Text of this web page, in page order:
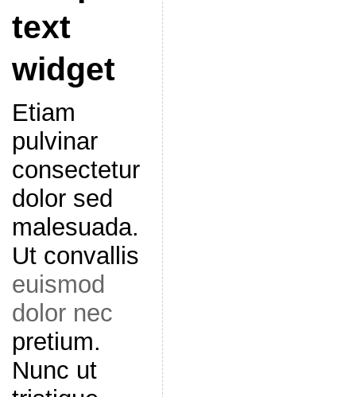
text
widget
Etiam
pulvinar
consectetur
dolor sed
malesuada.
Ut convallis
euismod
dolor nec
pretium.
Nunc ut